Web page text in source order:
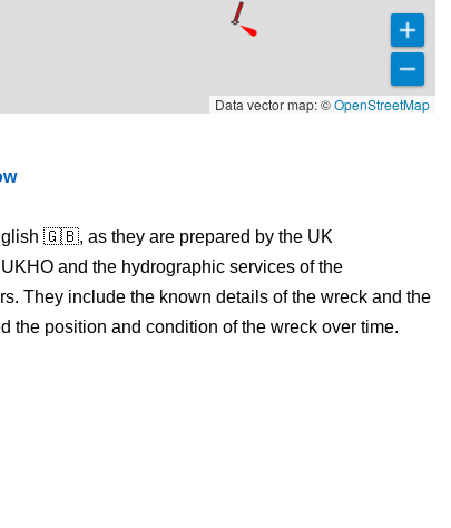
Data vector map: ©OpenStreetMap
🇬🇧, as they are prepared by the UK
and the hydrographic services of the
They include the known details of the wreck and the
the position and condition of the wreck over time.